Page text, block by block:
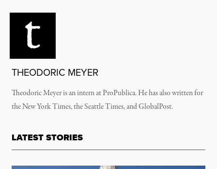
THEODORIC MEYER
Theodoric Meyer is an intern at ProPublica. He has also written for
the New York Times, the Seattle Times, and GlobalPost.
LATEST STORIES